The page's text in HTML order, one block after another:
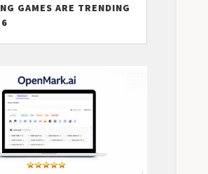
GAMES ARE TRENDING